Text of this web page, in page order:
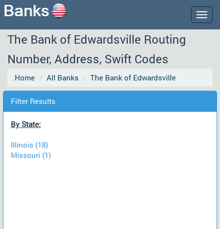
The Bank of Edwardsville Routing
Number, Address, Swift Codes
Home All Banks The Bank of Edwardsville
Filter Results
By State:
Illinois (18)
Missouri (1)